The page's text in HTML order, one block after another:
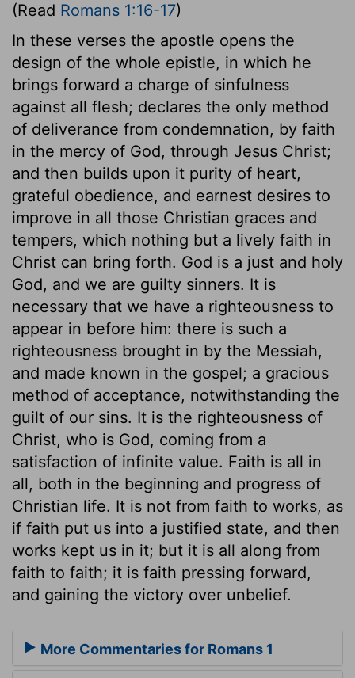
(Read Romans 1:16-17)
In these verses the apostle opens the
design of the whole epistle, in which he
brings forward a charge of sinfulness
against all flesh; declares the only method
of deliverance from condemnation, by faith
in the mercy of God, through Jesus Christ;
and then builds upon it purity of heart,
grateful obedience, and earnest desires to
improve in all those Christian graces and
tempers, which nothing but a lively faith in
Christ can bring forth. God is a just and holy
God, and we are guilty sinners. It is
necessary that we have a righteousness to
appear in before him: there is such a
righteousness brought in by the Messiah,
and made known in the gospel; a gracious
method of acceptance, notwithstanding the
guilt of our sins. It is the righteousness of
Christ, who is God, coming from a
satisfaction of infinite value. Faith is all in
all, both in the beginning and progress of
Christian life. It is not from faith to works, as
if faith put us into a justified state, and then
works kept us in it; but it is all along from
faith to faith; it is faith pressing forward,
and gaining the victory over unbelief.
More Commentaries for Romans 1